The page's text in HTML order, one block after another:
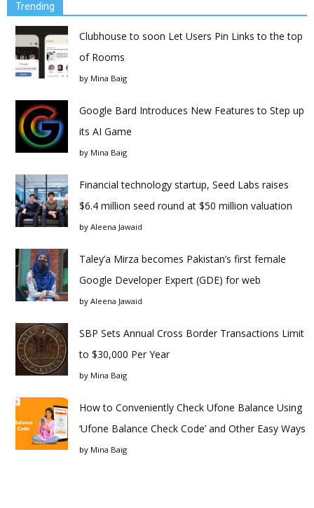
Trending
Clubhouse to soon Let Users Pin Links to the top
of Rooms
by Mina Baig
Google Bard Introduces New Features to Step up
its AI Game
by Mina Baig
Financial technology startup, Seed Labs raises
$6.4 million seed round at $50 million valuation
by Aleena Jawaid
Taley’a Mirza becomes Pakistan’s first female
Google Developer Expert (GDE) for web
by Aleena Jawaid
SBP Sets Annual Cross Border Transactions Limit
to $30,000 Per Year
by Mina Baig
How to Conveniently Check Ufone Balance Using
‘Ufone Balance Check Code’ and Other Easy Ways
by Mina Baig